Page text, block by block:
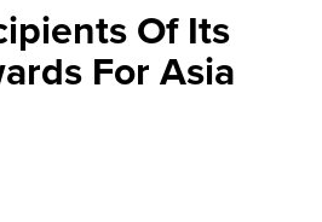
Of Its
For Asia